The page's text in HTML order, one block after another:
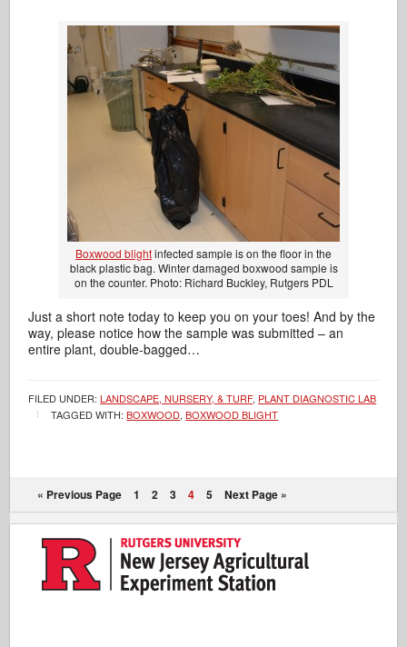
Boxwood blightinfected sample is on the floor in the
black plastic bag. Winter damaged boxwood sample is
on the counter. Photo: Richard Buckley, Rutgers PDL
Just a short note today to keep you on your toes! And by the
way, please notice how the sample was submitted – an
entire plant, double-bagged…
FILED UNDER:LANDSCAPE, NURSERY, & TURF, PLANT DIAGNOSTIC LAB
TAGGED WITH:BOXWOOD,BOXWOOD BLIGHT
« Previous Page 1 2 3 4 5 Next Page »